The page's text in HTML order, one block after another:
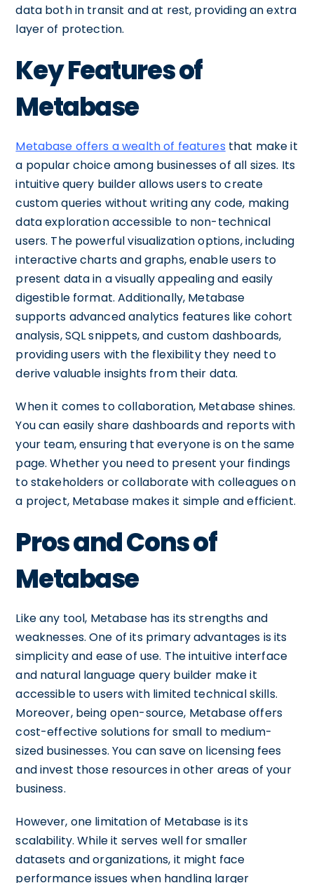
data both in transit and at rest, providing an extra
layer of protection.
Key Features of
Metabase
Metabase offers a wealth of features that make it
a popular choice among businesses of all sizes. Its
intuitive query builder allows users to create
custom queries without writing any code, making
data exploration accessible to non-technical
users. The powerful visualization options, including
interactive charts and graphs, enable users to
present data in a visually appealing and easily
digestible format. Additionally, Metabase
supports advanced analytics features like cohort
analysis, SQL snippets, and custom dashboards,
providing users with the flexibility they need to
derive valuable insights from their data.
When it comes to collaboration, Metabase shines.
You can easily share dashboards and reports with
your team, ensuring that everyone is on the same
page. Whether you need to present your findings
to stakeholders or collaborate with colleagues on
a project, Metabase makes it simple and efficient.
Pros and Cons of
Metabase
Like any tool, Metabase has its strengths and
weaknesses. One of its primary advantages is its
simplicity and ease of use. The intuitive interface
and natural language query builder make it
accessible to users with limited technical skills.
Moreover, being open-source, Metabase offers
cost-effective solutions for small to medium-
sized businesses. You can save on licensing fees
and invest those resources in other areas of your
business.
However, one limitation of Metabase is its
scalability. While it serves well for smaller
datasets and organizations, it might face
performance issues when handling larger